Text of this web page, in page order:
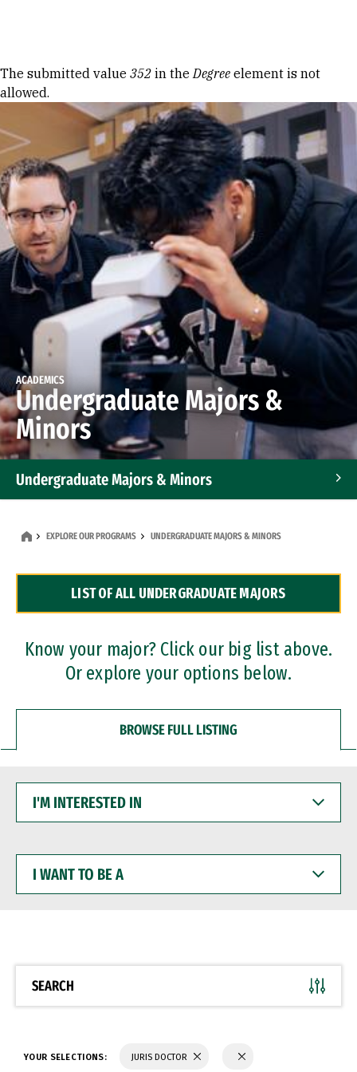
Error message
The submitted value 352 in theDegree element is not
allowed.
ACADEMICS
Undergraduate Majors &
Minors
Undergraduate Majors & Minors
Dual Degree Programs
Professional Certificates
EXPLORE OUR PROGRAMS UNDERGRADUATE MAJORS & MINORS
LIST OF ALL UNDERGRADUATE MAJORS
Know your major? Click our big list above.
Or explore your options below.
BROWSE FULL LISTING
INTERESTED
WANT
BE
SEARCH
YOUR SELECTIONS: JURIS DOCTOR